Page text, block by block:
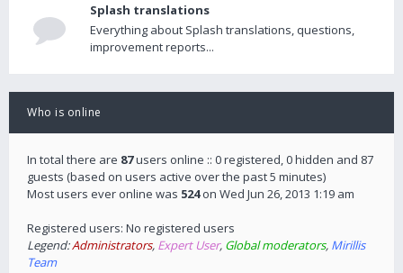
Splash translations
Everything about Splash translations, questions,
improvement reports...
Who is online
In total there are 87users online :: 0 registered, 0 hidden and 87
guests (based on users active over the past 5 minutes)
Most users ever online was 524on Wed Jun 26, 2013 1:19 am
Registered users: No registered users
Legend:Administrators, Expert User, Global moderators, Mirillis
Team